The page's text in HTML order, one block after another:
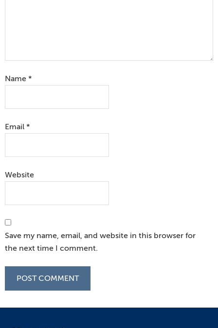
Name *
Email *
Website
Save my name, email, and website in this browser for
the next time I comment.